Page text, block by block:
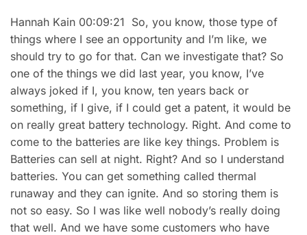
Hannah Kain 00:09:21 So, you know, those type of
things where I see an opportunity and I’m like, we
should try to go for that. Can we investigate that? So
one of the things we did last year, you know, I’ve
always joked if I, you know, ten years back or
something, if I give, if I could get a patent, it would be
on really great battery technology. Right. And come to
come to the batteries are like key things. Problem is
Batteries can sell at night. Right? And so I understand
batteries. You can get something called thermal
runaway and they can ignite. And so storing them is
not so easy. So I was like well nobody’s really doing
that well. And we have some customers who have